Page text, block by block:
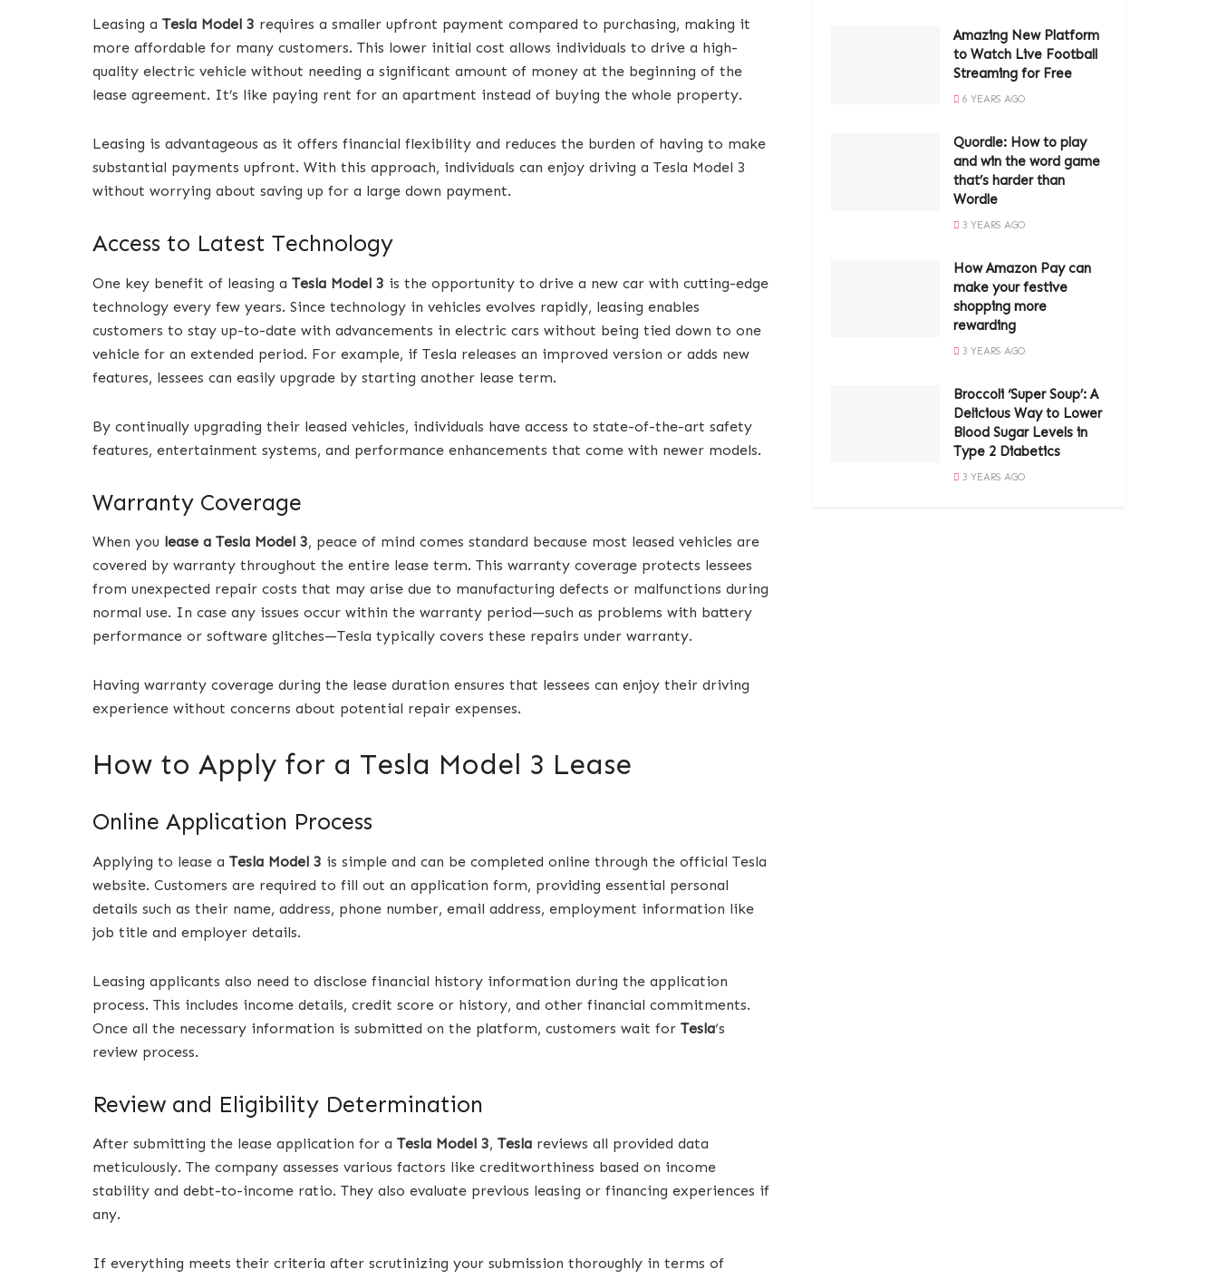
Leasing a Tesla Model 3 requires a smaller upfront payment compared to purchasing, making it
more affordable for many customers. This lower initial cost allows individuals to drive a high-
quality electric vehicle without needing a significant amount of money at the beginning of the
lease agreement. It’s like paying rent for an apartment instead of buying the whole property.
Leasing is advantageous as it offers financial flexibility and reduces the burden of having to make
substantial payments upfront. With this approach, individuals can enjoy driving a Tesla Model 3
without worrying about saving up for a large down payment.
Access to Latest Technology
One key benefit of leasing a Tesla Model 3 is the opportunity to drive a new car with cutting-edge
technology every few years. Since technology in vehicles evolves rapidly, leasing enables
customers to stay up-to-date with advancements in electric cars without being tied down to one
vehicle for an extended period. For example, if Tesla releases an improved version or adds new
features, lessees can easily upgrade by starting another lease term.
By continually upgrading their leased vehicles, individuals have access to state-of-the-art safety
features, entertainment systems, and performance enhancements that come with newer models.
Warranty Coverage
When you lease a Tesla Model 3, peace of mind comes standard because most leased vehicles are
covered by warranty throughout the entire lease term. This warranty coverage protects lessees
from unexpected repair costs that may arise due to manufacturing defects or malfunctions during
normal use. In case any issues occur within the warranty period—such as problems with battery
performance or software glitches—Tesla typically covers these repairs under warranty.
Having warranty coverage during the lease duration ensures that lessees can enjoy their driving
experience without concerns about potential repair expenses.
How to Apply for a Tesla Model 3 Lease
Online Application Process
Applying to lease a Tesla Model 3 is simple and can be completed online through the official Tesla
website. Customers are required to fill out an application form, providing essential personal
details such as their name, address, phone number, email address, employment information like
job title and employer details.
Leasing applicants also need to disclose financial history information during the application
process. This includes income details, credit score or history, and other financial commitments.
Once all the necessary information is submitted on the platform, customers wait for Tesla‘s
review process.
Review and Eligibility Determination
After submitting the lease application for a Tesla Model 3, Tesla reviews all provided data
meticulously. The company assesses various factors like creditworthiness based on income
stability and debt-to-income ratio. They also evaluate previous leasing or financing experiences if
any.
If everything meets their criteria after scrutinizing your submission thoroughly in terms of
Amazing New Platform
to Watch Live Football
Streaming for Free
6 YEARS AGO
Quordle: How to play
and win the word game
that’s harder than
Wordle
3 YEARS AGO
How Amazon Pay can
make your festive
shopping more
rewarding
3 YEARS AGO
Broccoli ‘Super Soup’: A
Delicious Way to Lower
Blood Sugar Levels in
Type 2 Diabetics
3 YEARS AGO